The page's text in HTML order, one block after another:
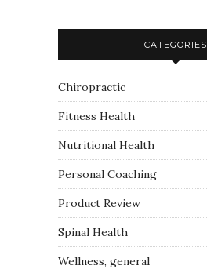
CATEGORIES
Chiropractic
Fitness Health
Nutritional Health
Personal Coaching
Product Review
Spinal Health
Wellness, general